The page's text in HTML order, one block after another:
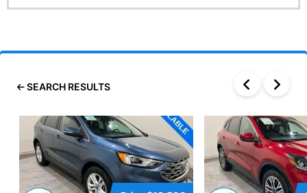
SEARCH RESULTS